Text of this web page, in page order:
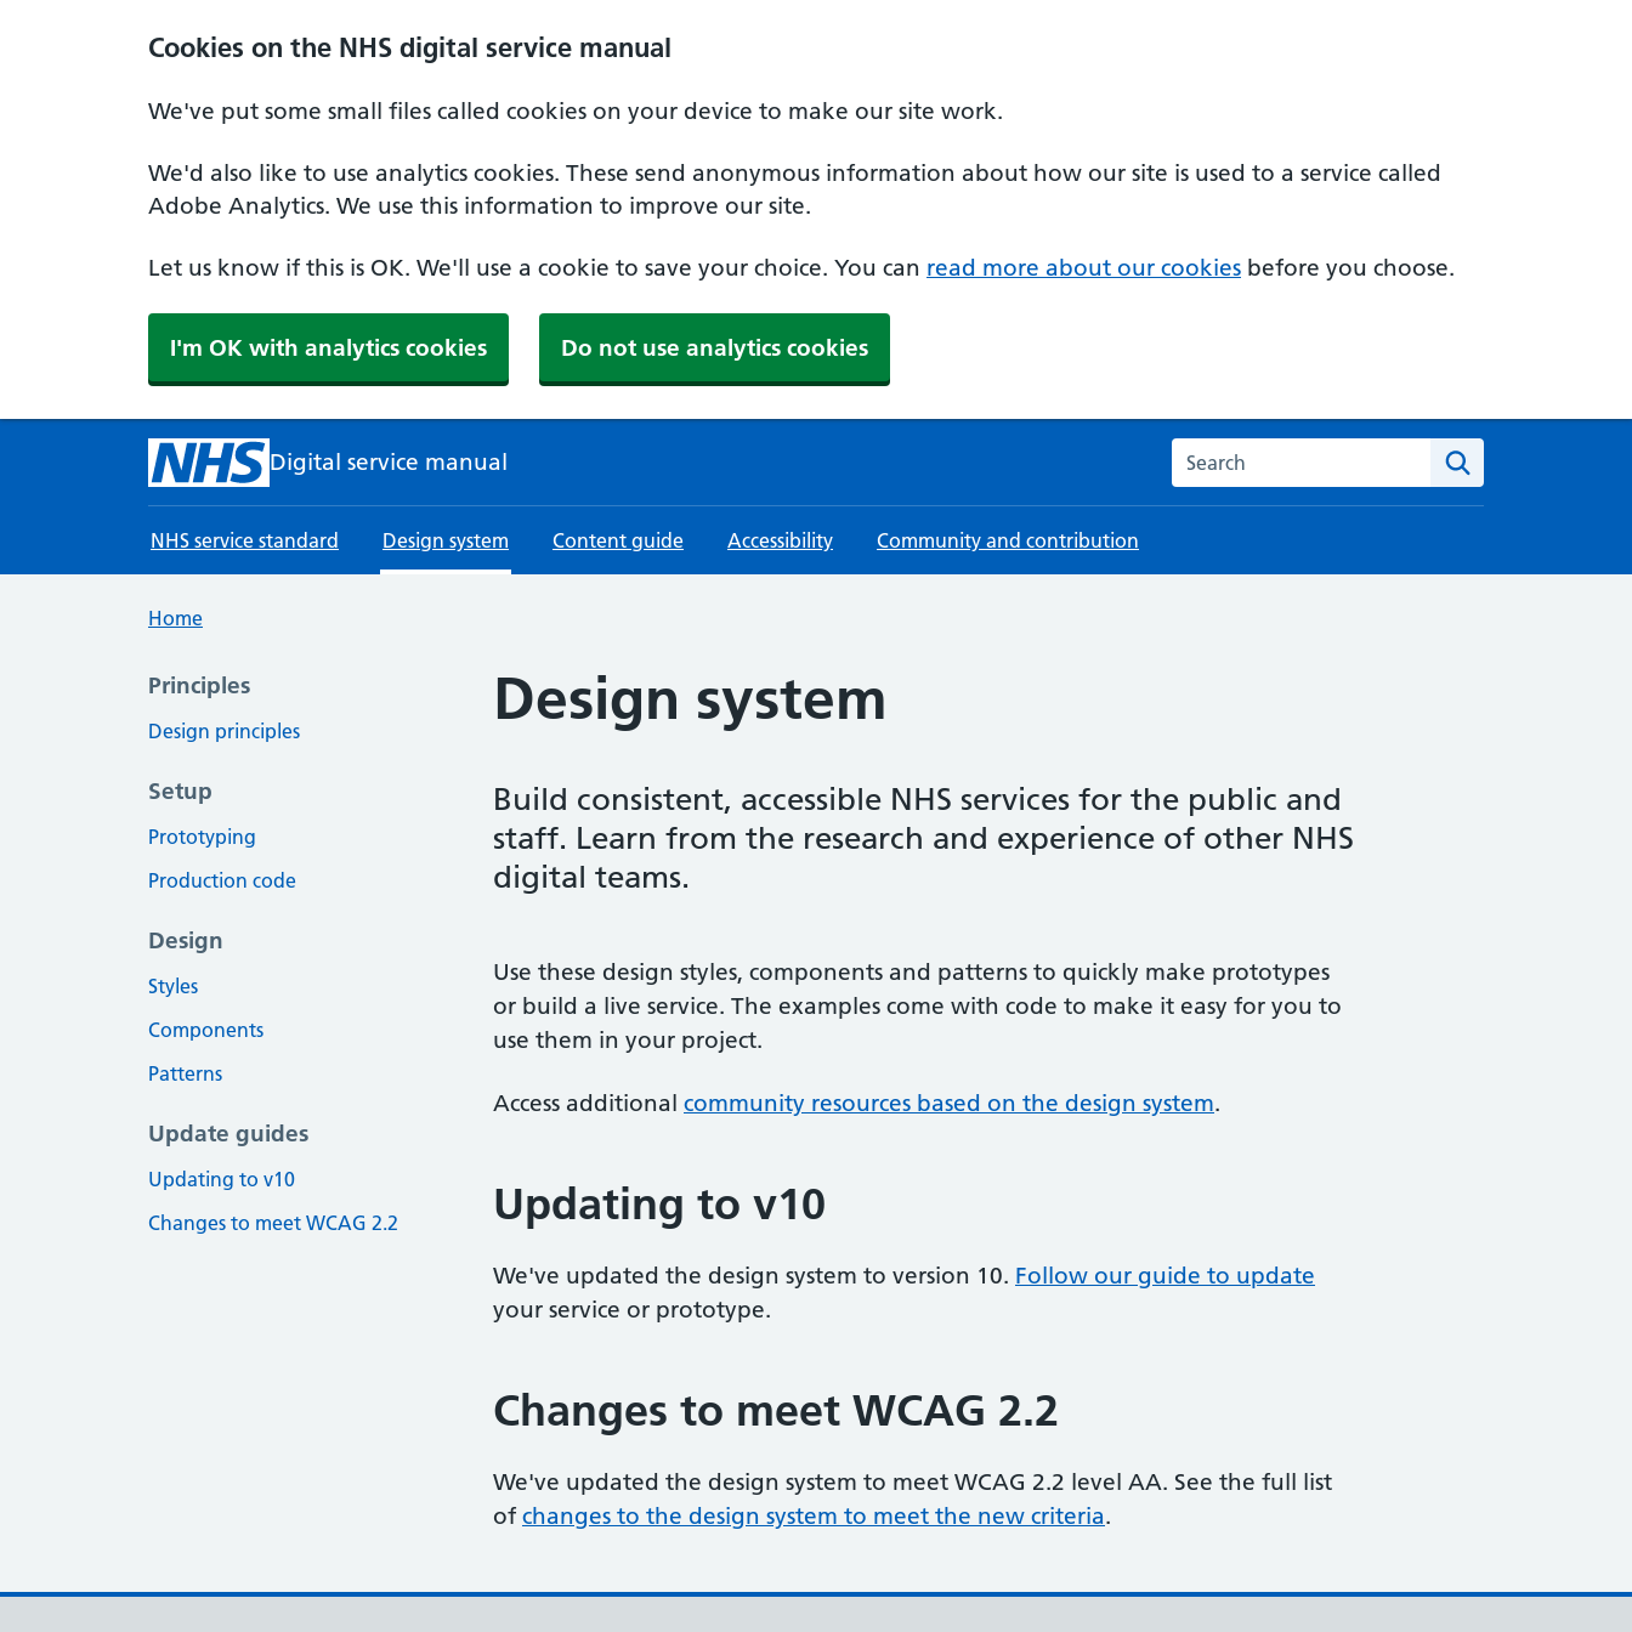
Cookies on the NHS digital service manual
We've put some small files called cookies on your device to make our site work.
We'd also like to use analytics cookies. These send anonymous information about how our site is used to a service called
Adobe Analytics. We use this information to improve our site.
Let us know if this is OK. We'll use a cookie to save your choice. You can read more about our cookies before you choose.
I'm OK with analytics cookies Do not use analytics cookies
Skip to main content
Digital service manual Search the NHS digital service manual
NHS service standard Design system Content guide Accessibility Community and contribution
Home
Principles
Design principles
Setup
Prototyping
Production code
Design
Styles
Components
Patterns
Update guides
Updating to v10
Changes to meet WCAG 2.2
Design system
Build consistent, accessible NHS services for the public and
staff. Learn from the research and experience of other NHS
digital teams.
Use these design styles, components and patterns to quickly make prototypes
or build a live service. The examples come with code to make it easy for you to
use them in your project.
Access additional community resources based on the design system.
Updating to v10
We've updated the design system to version 10. Follow our guide to update
your service or prototype.
Changes to meet WCAG 2.2
We've updated the design system to meet WCAG 2.2 level AA. See the full list
of changes to the design system to meet the new criteria.